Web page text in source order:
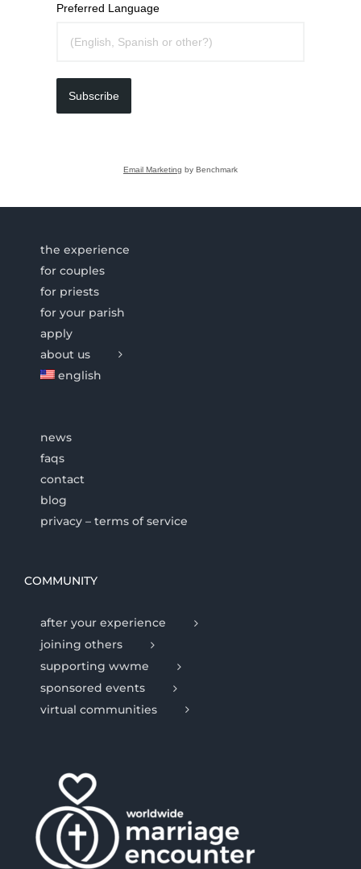
Preferred Language
Subscribe
Email Marketing by Benchmark
the experience
for couples
for priests
for your parish
apply
about us
english
news
faqs
contact
blog
privacy – terms of service
COMMUNITY
after your experience
joining others
supporting wwme
sponsored events
virtual communities